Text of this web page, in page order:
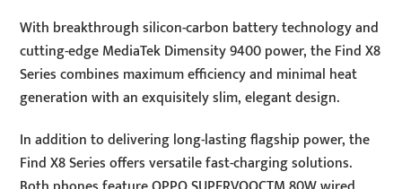
With breakthrough silicon-carbon battery technology and
cutting-edge MediaTek Dimensity 9400 power, the Find X8
Series combines maximum efficiency and minimal heat
generation with an exquisitely slim, elegant design.
In addition to delivering long-lasting flagship power, the
Find X8 Series offers versatile fast-charging solutions.